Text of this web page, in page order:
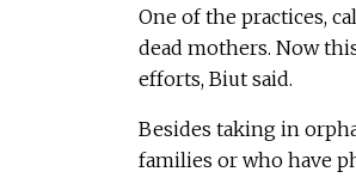
One of the practices,
dead mothers. Now
efforts, Biut said.
Besides taking in
families or who have